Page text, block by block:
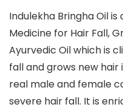
Indulekha Bringha Oil
Medicine for Hair Fall,
Ayurvedic Oil which is
fall and grows new
real male and female
severe hair fall. It is